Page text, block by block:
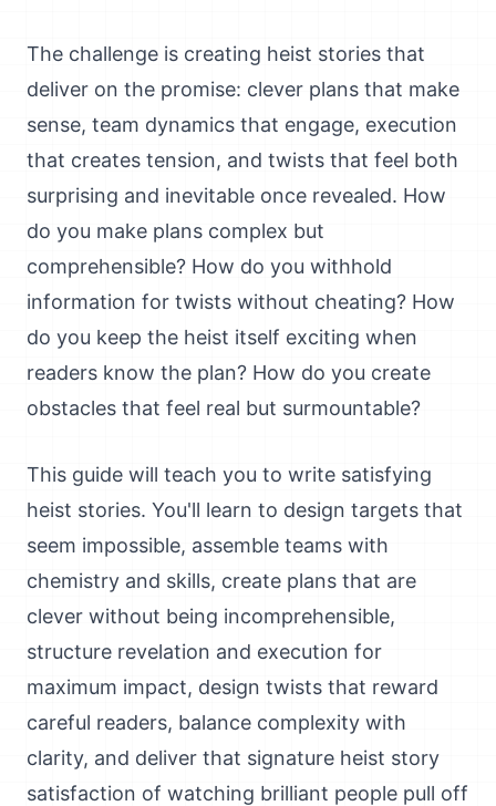
The challenge is creating heist stories that
deliver on the promise: clever plans that make
sense, team dynamics that engage, execution
that creates tension, and twists that feel both
surprising and inevitable once revealed. How
do you make plans complex but
comprehensible? How do you withhold
information for twists without cheating? How
do you keep the heist itself exciting when
readers know the plan? How do you create
obstacles that feel real but surmountable?
This guide will teach you to write satisfying
heist stories. You'll learn to design targets that
seem impossible, assemble teams with
chemistry and skills, create plans that are
clever without being incomprehensible,
structure revelation and execution for
maximum impact, design twists that reward
careful readers, balance complexity with
clarity, and deliver that signature heist story
satisfaction of watching brilliant people pull off